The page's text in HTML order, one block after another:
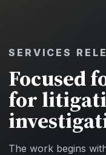
SERVICES
Focused
for
The work begins